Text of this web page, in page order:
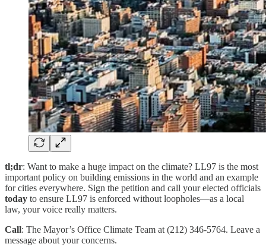
tl;dr: Want to make a huge impact on the climate? LL97 is the most
important policy on building emissions in the world and an example
for cities everywhere. Sign the petition and call your elected officials
today to ensure LL97 is enforced without loopholes—as a local
law, your voice really matters.
Call: The Mayor’s Office Climate Team at (212) 346-5764. Leave a
message about your concerns.